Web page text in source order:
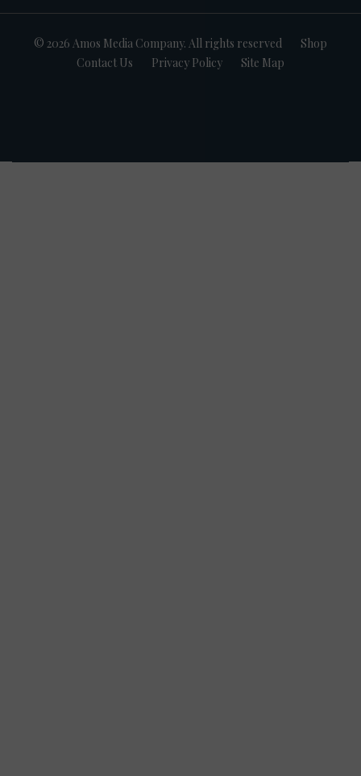
© 2026 Amos Media Company. All rights reserved
Shop
Contact Us
Privacy Policy Site Map